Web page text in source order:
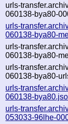
urls-
060138-bya80-
urls-
060138-bya80-
urls-
060138-bya80-
urls-
060138-bya80-
urls-
060138-
urls-
053033-96lhe-